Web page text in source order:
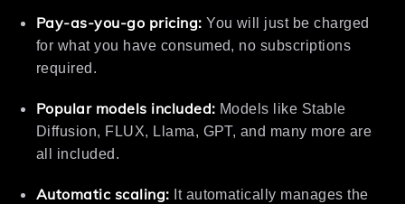
Pay-as-you-go pricing:You will just be charged
for what you have consumed, no subscriptions
required.
Popular models included: Models like Stable
Diffusion, FLUX, Llama, GPT, and many more are
all included.
Automatic scaling: It automatically manages the